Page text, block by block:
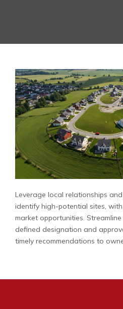
Leverage local relationships
identify high-potential sites,
market opportunities.
defined designation and
timely recommendations to